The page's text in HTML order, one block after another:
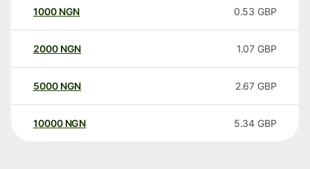
1000 NGN 0.53 GBP
2000 NGN 1.07 GBP
5000 NGN 2.67 GBP
10000 NGN 5.34 GBP